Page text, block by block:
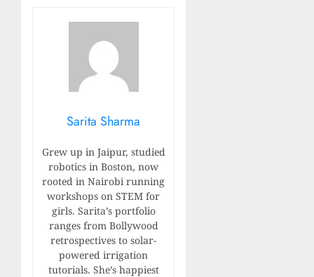
Sarita Sharma
Grew up in Jaipur, studied
robotics in Boston, now
rooted in Nairobi running
workshops on STEM for
girls. Sarita’s portfolio
ranges from Bollywood
retrospectives to solar-
powered irrigation
tutorials. She’s happiest